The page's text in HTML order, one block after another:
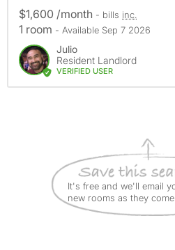
$1,600 /month - bills inc.
1 room - Available Sep 7 2026
Julio
Resident Landlord
VERIFIED USER
It's free and we'll email
new rooms as they